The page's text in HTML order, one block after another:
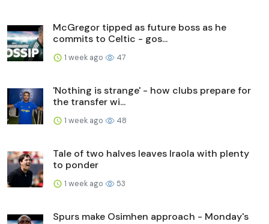
McGregor tipped as future boss as he
commits to Celtic - gos...
1 week ago 47
'Nothing is strange' - how clubs prepare for
the transfer wi...
1 week ago 48
Tale of two halves leaves Iraola with plenty
to ponder
1 week ago 53
Spurs make Osimhen approach - Monday's